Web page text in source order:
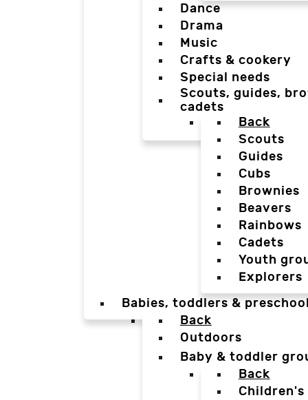
Dance
Drama
Music
Crafts & cookery
Special needs
Scouts, guides,
cadets
Back
Scouts
Guides
Cubs
Brownies
Beavers
Rainbows
Cadets
Youth
Explorers
Babies, toddlers &
Back
Outdoors
Baby & toddler
Back
Children's